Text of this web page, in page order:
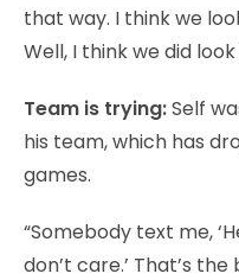
that way. I think we
Well, I think we did
Team is trying:Self
his team, which has
games.
“Somebody text me,
don’t care.’ That’s